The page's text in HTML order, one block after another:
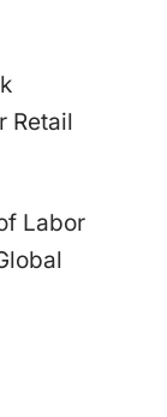
Retail
Labor